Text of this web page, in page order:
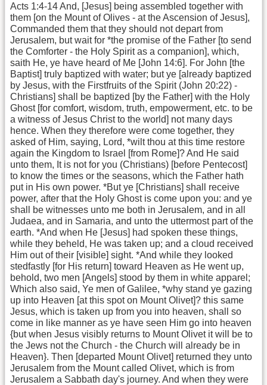
Acts 1:4-14 And, [Jesus] being assembled together with
them [on the Mount of Olives - at the Ascension of Jesus],
Commanded them that they should not depart from
Jerusalem, but wait for *the promise of the Father [to send
the Comforter - the Holy Spirit as a companion], which,
saith He, ye have heard of Me [John 14:6]. For John [the
Baptist] truly baptized with water; but ye [already baptized
by Jesus, with the Firstfruits of the Spirit (John 20:22) -
Christians] shall be baptized [by the Father] with the Holy
Ghost [for comfort, wisdom, truth, empowerment, etc. to be
a witness of Jesus Christ to the world] not many days
hence. When they therefore were come together, they
asked of Him, saying, Lord, *wilt thou at this time restore
again the Kingdom to Israel [from Rome]? And He said
unto them, It is not for you (Christians) [before Pentecost]
to know the times or the seasons, which the Father hath
put in His own power. *But ye [Christians] shall receive
power, after that the Holy Ghost is come upon you: and ye
shall be witnesses unto me both in Jerusalem, and in all
Judaea, and in Samaria, and unto the uttermost part of the
earth. *And when He [Jesus] had spoken these things,
while they beheld, He was taken up; and a cloud received
Him out of their [visible] sight. *And while they looked
stedfastly [for His return] toward Heaven as He went up,
behold, two men [Angels] stood by them in white apparel;
Which also said, Ye men of Galilee, *why stand ye gazing
up into Heaven [at this spot on Mount Olivet]? this same
Jesus, which is taken up from you into heaven, shall so
come in like manner as ye have seen Him go into heaven
{but when Jesus visibly returns to Mount Olivet it will be to
the Jews not the Church - the Church will already be in
Heaven}. Then [departed Mount Olivet] returned they unto
Jerusalem from the Mount called Olivet, which is from
Jerusalem a Sabbath day's journey. And when they were